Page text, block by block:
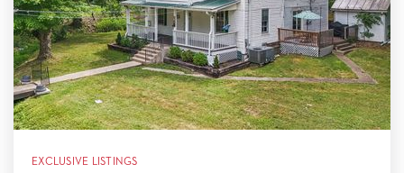
EXCLUSIVE LISTINGS